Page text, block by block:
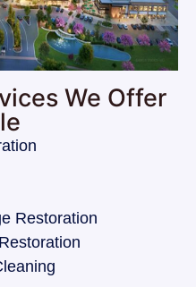
We Offer
Restoration